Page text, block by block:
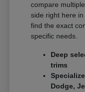
compare
side right here
find the exact
specific needs.
Deep
trims
Dodge,